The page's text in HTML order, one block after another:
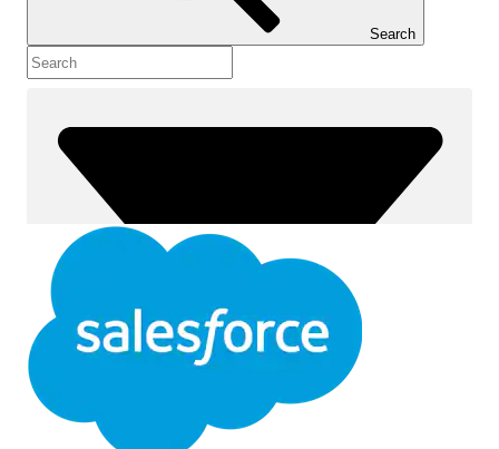
Search